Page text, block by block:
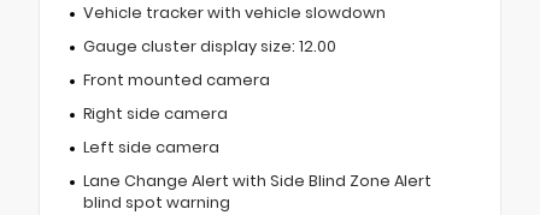
Vehicle tracker with vehicle slowdown
Gauge cluster display size: 12.00
Front mounted camera
Right side camera
Left side camera
Lane Change Alert with Side Blind Zone Alert
blind spot warning